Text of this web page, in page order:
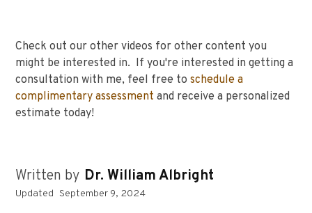
Check out our other videos for other content you
might be interested in. If you're interested in getting a
consultation with me, feel free to schedule a
complimentary assessmentand receive a personalized
estimate today!
Written by Dr. William Albright
Updated September 9, 2024